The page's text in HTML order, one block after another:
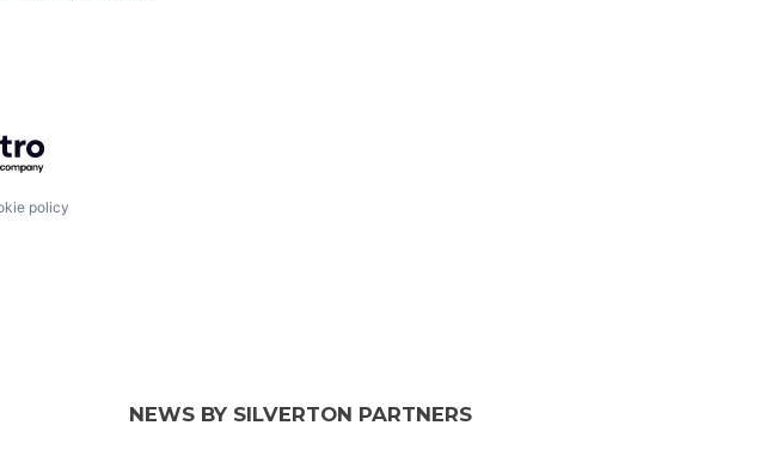
Getro.com
policy
NEWS BY SILVERTON PARTNERS